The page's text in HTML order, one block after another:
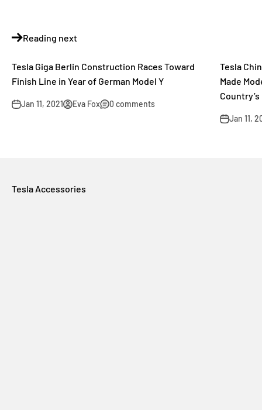
Reading next
Tesla Giga Berlin Construction Races Toward
Finish Line in Year of German Model Y
Jan 11, 2021 Eva Fox 0 comments
Tesla
Made
Jan 11,
Tesla Accessories